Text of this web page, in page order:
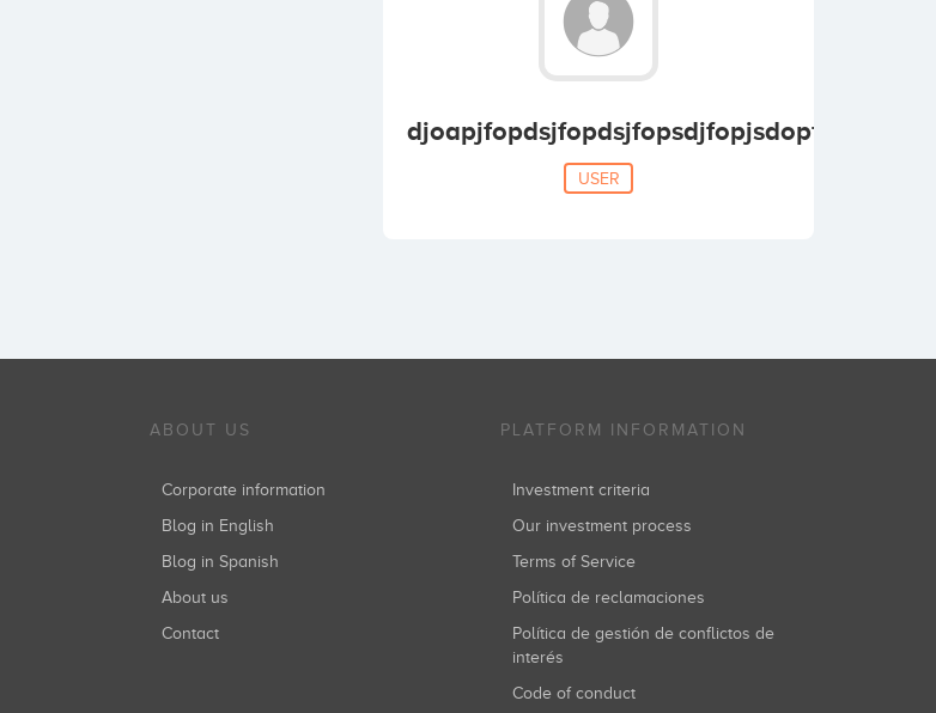
djoapjfopdsjfopdsjfopsdjfopjsdopfjsdpof
USER
ABOUT US
Corporate information
Blog in English
Blog in Spanish
About us
Contact
PLATFORM INFORMATION
Investment criteria
Our investment process
Terms of Service
Política de reclamaciones
Política de gestión de conflictos de
interés
Code of conduct